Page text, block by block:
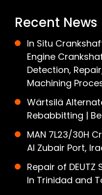
Recent News
In Situ
Engine
Detection,
Machining
Wärtsilä
Rebabbitting |
MAN 7L23/30H
Al Zubair Port,
Repair of DEUTZ
In Trinidad and